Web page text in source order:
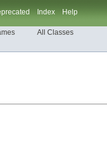
Index Help
All Classes